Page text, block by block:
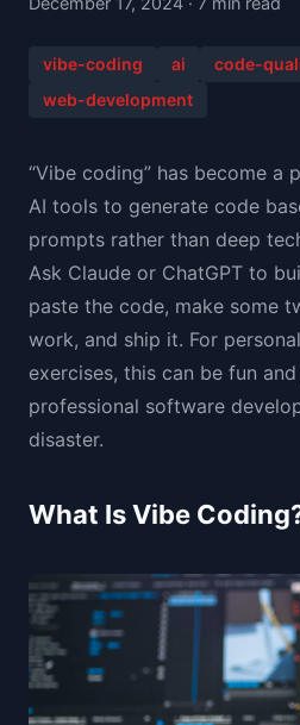
vibe-coding ai code-
web-development
“Vibe coding” has become a
AI tools to generate code
prompts rather than deep
Ask Claude or ChatGPT to
paste the code, make some
work, and ship it. For
exercises, this can be fun
professional software
disaster.
What Is Vibe